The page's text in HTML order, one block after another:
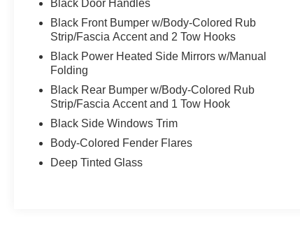
Black Door Handles
Black Front Bumper w/Body-Colored Rub
Strip/Fascia Accent and 2 Tow Hooks
Black Power Heated Side Mirrors w/Manual
Folding
Black Rear Bumper w/Body-Colored Rub
Strip/Fascia Accent and 1 Tow Hook
Black Side Windows Trim
Body-Colored Fender Flares
Deep Tinted Glass